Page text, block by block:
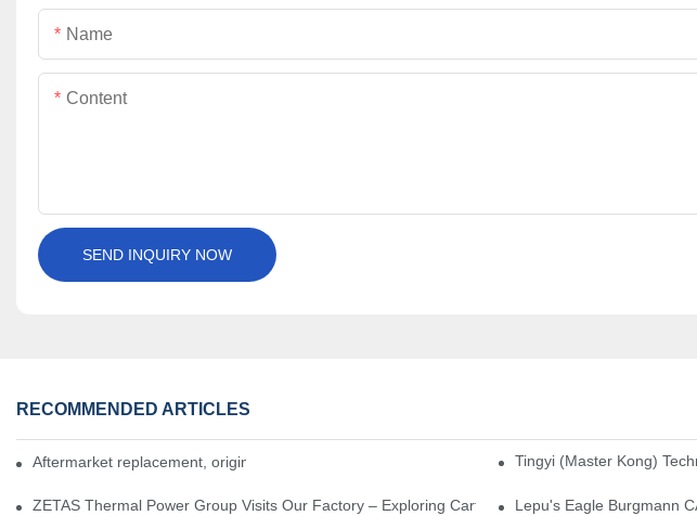
Name
Content
SEND INQUIRY NOW
RECOMMENDED ARTICLES
Aftermarket replacement, original-grade performance. Tingyi (Master Kong)
ZETAS Thermal Power Group Visits Our Factory – Exploring Cartridge-Type Desulfurization
Lepu's Eagle Burgmann